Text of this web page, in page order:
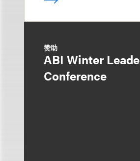
赞助
ABI Winter
Conference